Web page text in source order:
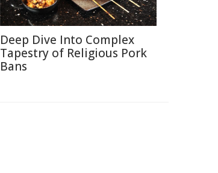
Deep Dive Into Complex
Tapestry of Religious Pork
Bans